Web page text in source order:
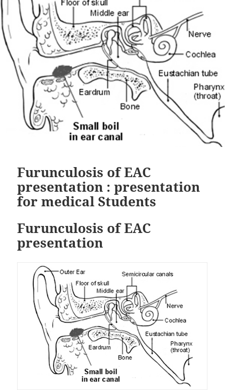
Furunculosis of EAC
presentation : presentation
for medical Students
Furunculosis of EAC
presentation